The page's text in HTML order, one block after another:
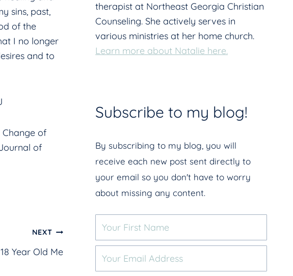
sins, past,
of the
I no longer
and to
Change of
of
NEXT
Year Old Me
therapist at Northeast Georgia Christian
Counseling. She actively serves in
various ministries at her home church.
Learn more about Natalie here.
Subscribe to my blog!
By subscribing to my blog, you will
receive each new post sent directly to
your email so you don't have to worry
about missing any content.